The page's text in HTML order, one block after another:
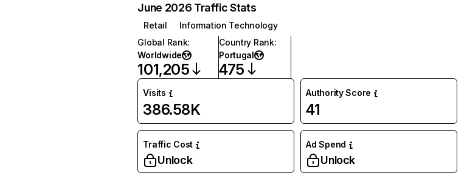
June 2026 Traffic Stats
Retail
Information Technology
Global Rank:
Worldwide
101,205
Country Rank:
Portugal
475
Visits
386.58K
Authority Score
41
Traffic Cost
Unlock
Ad Spend
Unlock